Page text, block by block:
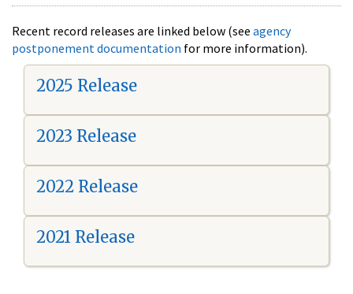
Recent record releases are linked below (see agency
postponement documentation for more information).
2025 Release
2023 Release
2022 Release
2021 Release